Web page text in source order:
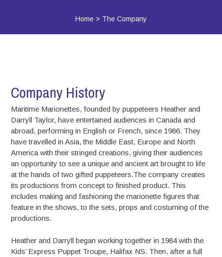
Home> The Company
Company History
Maritime Marionettes, founded by puppeteers Heather and
Darryll Taylor, have entertained audiences in Canada and
abroad, performing in English or French, since 1986. They
have travelled in Asia, the Middle East, Europe and North
America with their stringed creations, giving their audiences
an opportunity to see a unique and ancient art brought to life
at the hands of two gifted puppeteers.The company creates
its productions from concept to finished product. This
includes making and fashioning the marionette figures that
feature in the shows, to the sets, props and costuming of the
productions.
Heather and Darryll began working together in 1984 with the
Kids’ Express Puppet Troupe, Halifax NS. Then, after a full